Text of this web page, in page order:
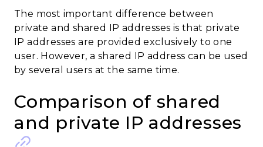
The most important difference between
private and shared IP addresses is that private
IP addresses are provided exclusively to one
user. However, a shared IP address can be used
by several users at the same time.
Comparison of shared
and private IP addresses